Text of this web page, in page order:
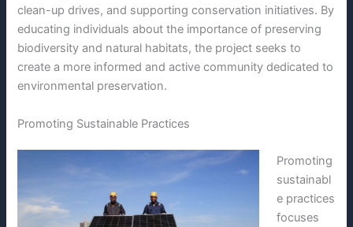
clean-up drives, and supporting conservation initiatives. By
educating individuals about the importance of preserving
biodiversity and natural habitats, the project seeks to
create a more informed and active community dedicated to
environmental preservation.
Promoting Sustainable Practices
Promoting
sustainabl
e practices
focuses